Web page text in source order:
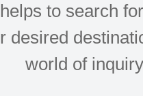
to search
desired
world of